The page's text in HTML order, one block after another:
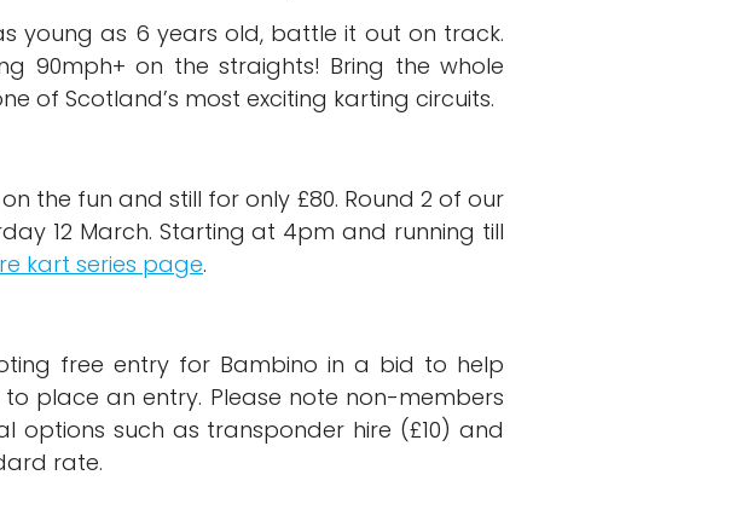
young as 6 years old, battle it out on track.
90mph+ on the straights! Bring the whole
of Scotland’s most exciting karting circuits.
the fun and still for only £80. Round 2 of our
12 March. Starting at 4pm and running till
kart series page.
free entry for Bambino in a bid to help
place an entry. Please note non-members
options such as transponder hire (£10) and
rate.